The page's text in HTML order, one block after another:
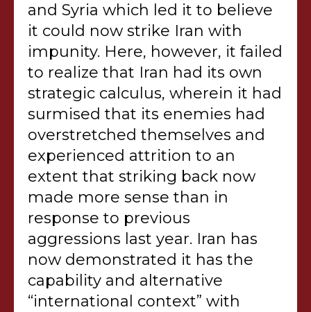
and Syria which led it to believe
it could now strike Iran with
impunity. Here, however, it failed
to realize that Iran had its own
strategic calculus, wherein it had
surmised that its enemies had
overstretched themselves and
experienced attrition to an
extent that striking back now
made more sense than in
response to previous
aggressions last year. Iran has
now demonstrated it has the
capability and alternative
“international context” with